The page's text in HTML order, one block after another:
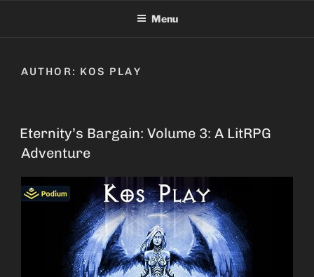
Menu
AUTHOR: KOS PLAY
Eternity’s Bargain: Volume 3: A LitRPG
Adventure